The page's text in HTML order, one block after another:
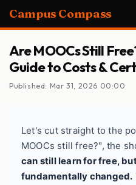
Campus Compass
Are MOOCs Still
Guide to Costs &
Published: Mar 31, 2026 00:00
Let's cut straight to the
MOOCs still free?", the
can still learn for free,
fundamentally changed.